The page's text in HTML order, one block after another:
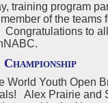
training program
of the teams
to
World Youth Open
Alex Prairie and